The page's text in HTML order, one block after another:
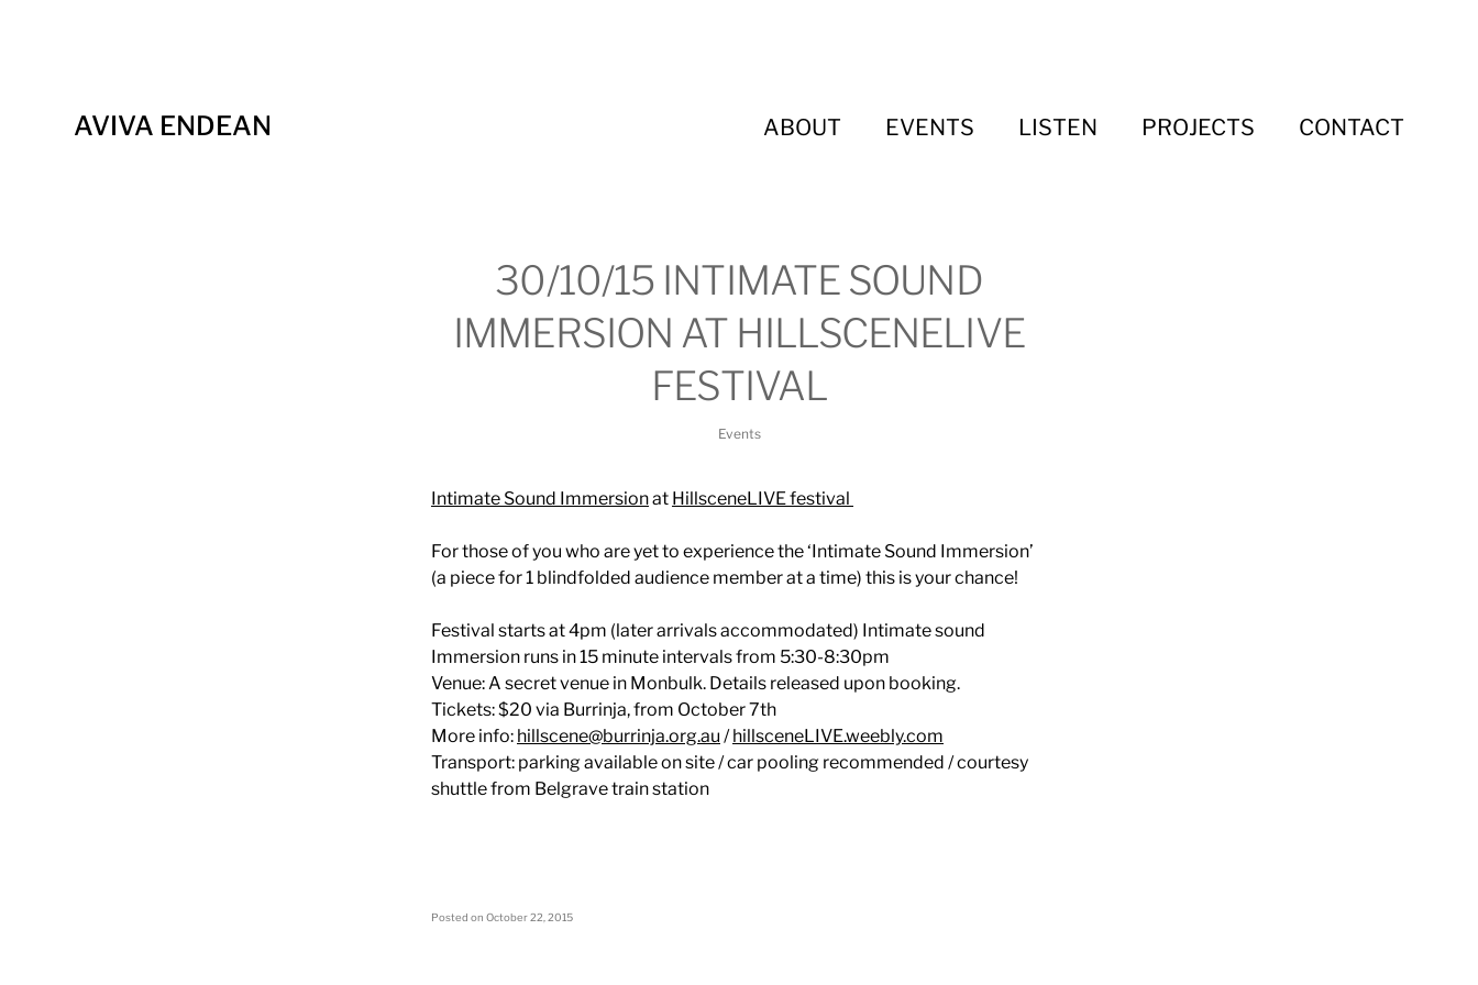
AVIVA ENDEAN ABOUT EVENTS LISTEN PROJECTS CONTACT
30/10/15 INTIMATE SOUND
IMMERSION AT HILLSCENELIVE
FESTIVAL
Events
Intimate Sound Immersionat HillsceneLIVE festival
For those of you who are yet to experience the ‘Intimate Sound Immersion’
(a piece for 1 blindfolded audience member at a time) this is your chance!
Festival starts at 4pm (later arrivals accommodated) Intimate sound
Immersion runs in 15 minute intervals from 5:30-8:30pm
Venue: A secret venue in Monbulk. Details released upon booking.
Tickets: $20 via Burrinja, from October 7th
More info: hillscene@burrinja.org.au /hillsceneLIVE.weebly.com
Transport: parking available on site / car pooling recommended / courtesy
shuttle from Belgrave train station
Posted on October 22, 2015